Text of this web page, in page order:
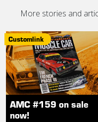
More stories and
Customlink
AMC #159 on sale
now!